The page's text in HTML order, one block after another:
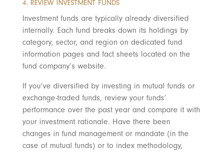
4. REVIEW INVESTMENT FUNDS
Investment funds are typically already diversified
internally. Each fund breaks down its holdings by
category, sector, and region on dedicated fund
information pages and fact sheets located on the
fund company’s website.
If you’ve diversified by investing in mutual funds or
exchange-traded funds, review your funds’
performance over the past year and compare it with
your investment rationale. Have there been
changes in fund management or mandate (in the
case of mutual funds) or to index methodology,